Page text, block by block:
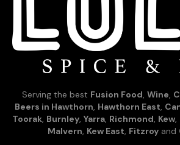
Serving the best Fusion Food, Wine,
Beers in Hawthorn, Hawthorn East,
Toorak, Burnley, Yarra, Richmond, Kew,
Malvern, Kew East, Fitzroy and